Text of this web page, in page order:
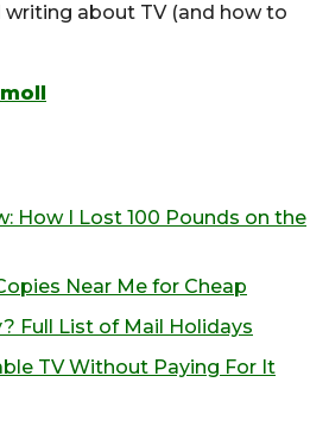
writing about TV (and how to
How I Lost 100 Pounds on the
Near Me for Cheap
Full List of Mail Holidays
TV Without Paying For It